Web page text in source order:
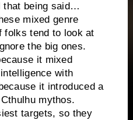
being said…
mixed genre
folks tend to look at
the big ones.
it mixed
with
it introduced a
mythos.
targets, so they